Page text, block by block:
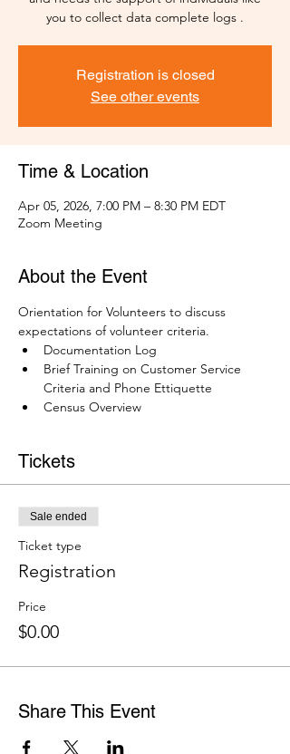
you to collect data complete logs .
Registration is closed
See other events
Time & Location
Apr 05, 2026, 7:00 PM – 8:30 PM EDT
Zoom Meeting
About the Event
Orientation for Volunteers to discuss
expectations of volunteer criteria.
Documentation Log
Brief Training on Customer Service
Criteria and Phone Ettiquette
Census Overview
Tickets
Sale ended
Ticket type
Registration
Price
$0.00
Share This Event